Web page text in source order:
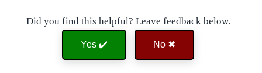
Did you find this helpful? Leave feedback below.
Yes ✔️ No ✖